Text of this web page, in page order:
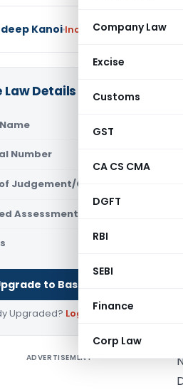
Company Law
Excise
Customs
GST
CA CS CMA
DGFT
RBI
SEBI
Finance
Corp Law
Kanoi Income TaxFeatured
Law Details
Naresh
Number
Judgement/Order
Assessment Year
to Basic or Premium to
Upgraded? Log in
ADVERTISEMENT